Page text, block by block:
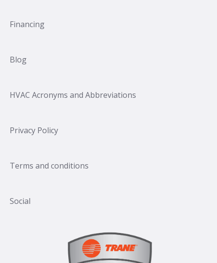
Financing
Blog
HVAC Acronyms and Abbreviations
Privacy Policy
Terms and conditions